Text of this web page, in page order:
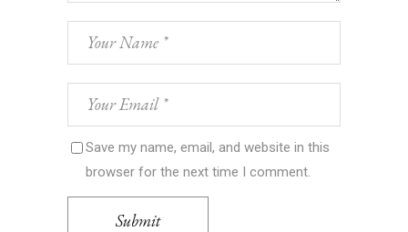
Save my name, email, and website in this
browser for the next time I comment.
Submit